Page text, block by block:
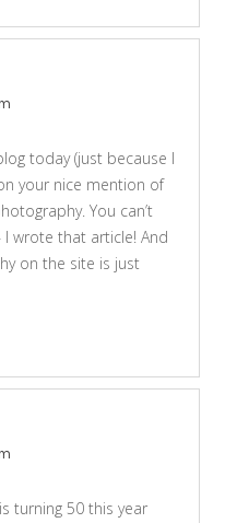
today (just because I
your nice mention of
You can’t
wrote that article! And
on the site is just
turning 50 this year